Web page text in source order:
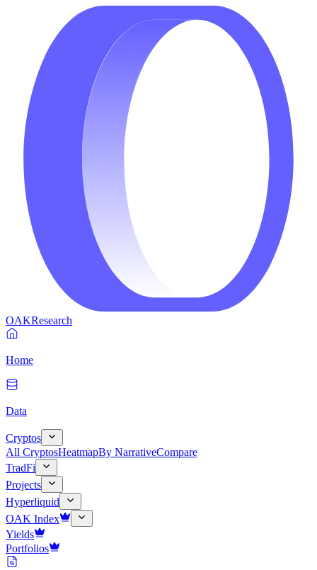
OAKResearch
Home
Data
Cryptos
All CryptosHeatmapBy NarrativeCompare
TradFi
Projects
Hyperliquid
OAK Index
Yields
Portfolios